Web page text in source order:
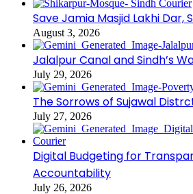
Save Jamia Masjid Lakhi Dar,
August 3, 2026
Jalalpur Canal and Sindh’s
July 29, 2026
The Sorrows of Sujawal
July 27, 2026
Digital Budgeting for
Accountability
July 26, 2026